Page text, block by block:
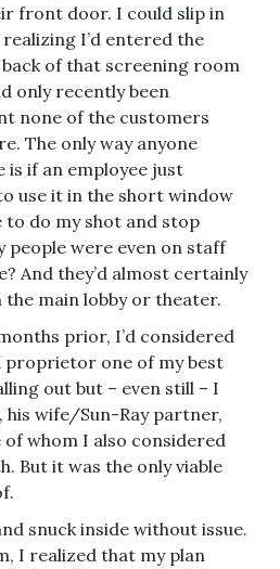
front door. I could slip in
I’d entered the
of that screening room
only recently been
none of the customers
The only way anyone
is if an employee just
use it in the short window
do my shot and stop
people were even on staff
And they’d almost certainly
main lobby or theater.
prior, I’d considered
proprietor one of my best
out but – even still – I
his wife/Sun-Ray partner,
whom I also considered
But it was the only viable
snuck inside without issue.
I realized that my plan